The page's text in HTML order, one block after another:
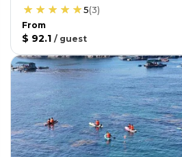
5(3)
From
$ 92.1 / guest